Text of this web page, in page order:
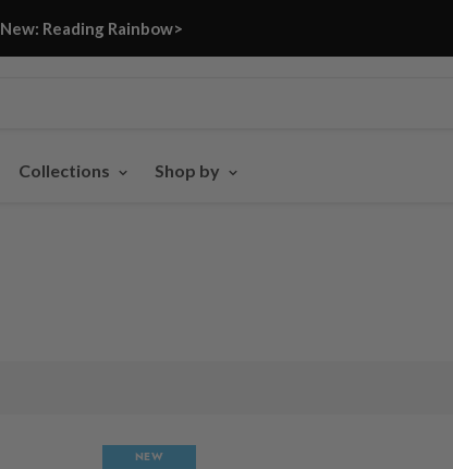
New: Reading Rainbow>
Collections Shop by
NEW